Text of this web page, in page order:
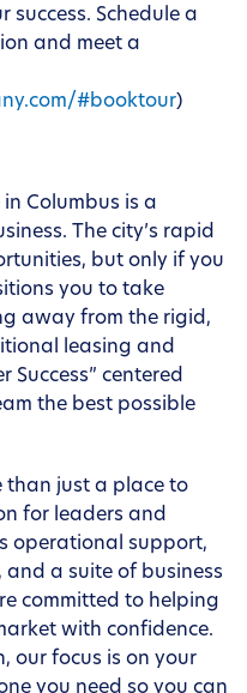
Schedule a
and meet a
#booktour)
Columbus is a
The city’s rapid
but only if you
you to take
away from the rigid,
leasing and
Success” centered
the best possible
than just a place to
for leaders and
operational support,
a suite of business
committed to helping
with confidence.
our focus is on your
you need so you can